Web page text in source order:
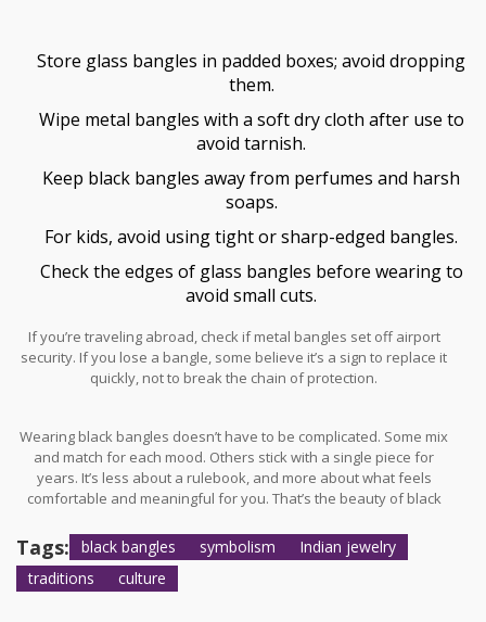
Store glass bangles in padded boxes; avoid dropping
them.
Wipe metal bangles with a soft dry cloth after use to
avoid tarnish.
Keep black bangles away from perfumes and harsh
soaps.
For kids, avoid using tight or sharp-edged bangles.
Check the edges of glass bangles before wearing to
avoid small cuts.
If you’re traveling abroad, check if metal bangles set off airport
security. If you lose a bangle, some believe it’s a sign to replace it
quickly, not to break the chain of protection.
Wearing black bangles doesn’t have to be complicated. Some mix
and match for each mood. Others stick with a single piece for
years. It’s less about a rulebook, and more about what feels
comfortable and meaningful for you. That’s the beauty of black
beliefs, memories, and hope for good fortune.
Tags: black bangles symbolism
Indian jewelry
traditions
culture